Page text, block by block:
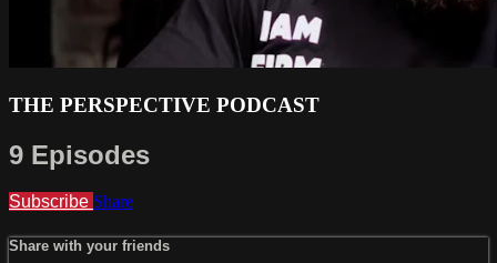
THE PERSPECTIVE PODCAST
9 Episodes
Subscribe Share
Share with your friends